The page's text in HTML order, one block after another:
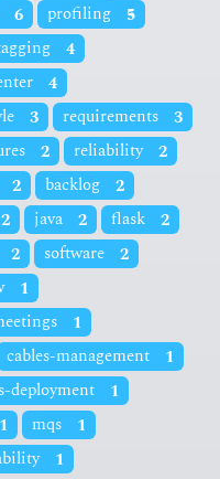
6 profiling
5
4
4
3 requirements
3
2 reliability 2
2 backlog
2
2 java 2 flask
2
2 software
2
1
1
cables-management
1
deployment
1
1 mqs
1
1